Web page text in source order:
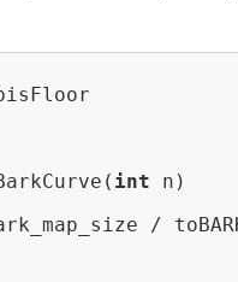
int n)
/